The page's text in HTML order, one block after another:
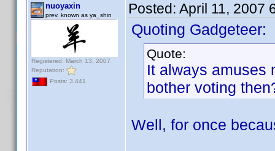
nuoyaxin
prev. known as ya_shin
Registered: March 13, 2007
Reputation:
Posts: 3,441
Posted: April 11, 2007
Quoting Gadgeteer:
Quote:
It always amuses
bother voting
Well, for once